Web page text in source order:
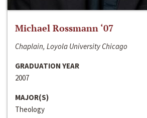
Michael Rossmann ‘07
Chaplain, Loyola University Chicago
GRADUATION YEAR
2007
MAJOR(S)
Theology